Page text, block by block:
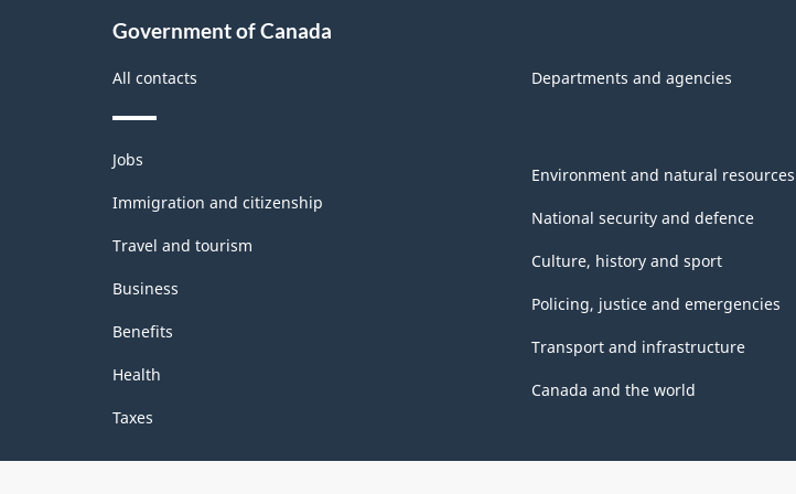
Government of Canada
All contacts Departments and agencies
Themes
and
topics
Jobs
Immigration and citizenship
Travel and tourism
Business
Benefits
Health
Taxes
Environment and natural resources
National security and defence
Culture, history and sport
Policing, justice and emergencies
Transport and infrastructure
Canada and the world